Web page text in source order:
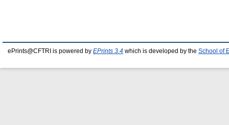
ePrints@CFTRI is powered by EPrints 3.4 which is developed by the School of